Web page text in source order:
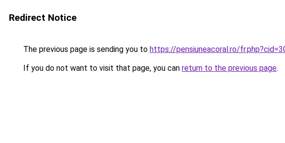
Redirect Notice
The previous page is sending you to https://pensiuneacoral.ro/
If you do not want to visit that page, you can return to the previous page.